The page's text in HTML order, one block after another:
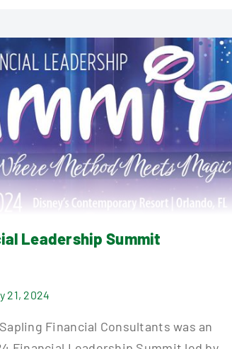
Leadership Summit
21, 2024
Financial Consultants was an